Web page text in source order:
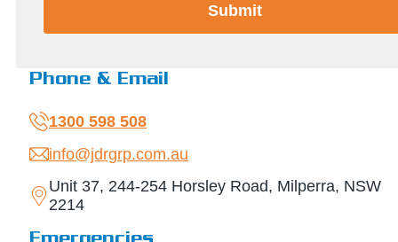
Phone & Email
1300 598 508
info@jdrgrp.com.au
Unit 37, 244-254 Horsley Road, Milperra, NSW
2214